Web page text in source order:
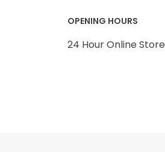
OPENING HOURS
24 Hour Online Store